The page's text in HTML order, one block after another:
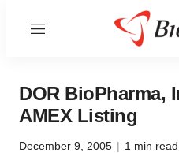
Menu
DOR BioPharma,
AMEX Listing
December 9, 2005 | 1 min read